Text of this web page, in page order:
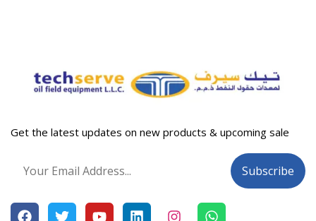
Get the latest updates on new products & upcoming sale